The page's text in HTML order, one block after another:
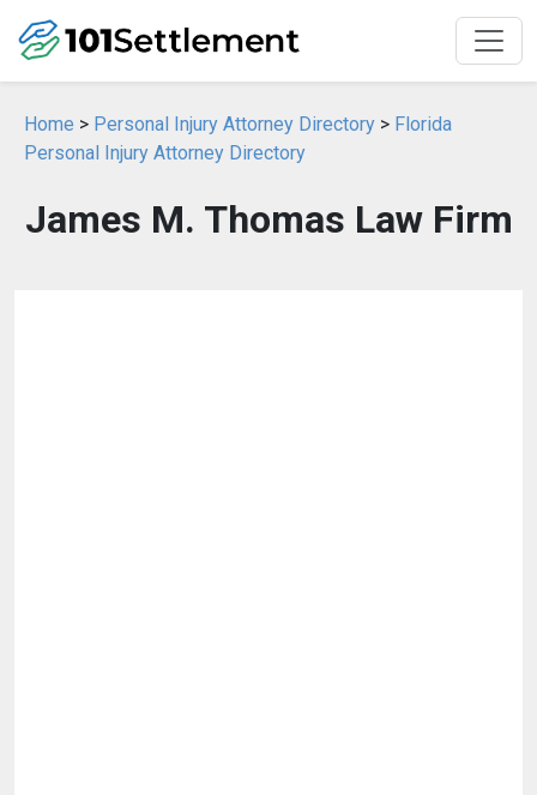
Home > Personal Injury Attorney Directory > Florida
Personal Injury Attorney Directory
James M. Thomas Law Firm